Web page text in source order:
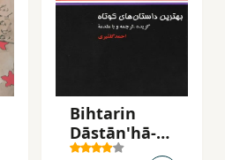
Bihtarin
Dāstān'hā-yi
Kutāh-i